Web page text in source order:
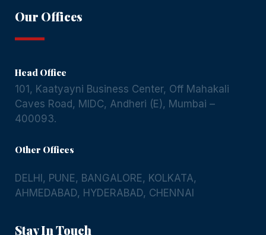
Our Offices
Head Office
101, Kaatyayni Business Center, Off Mahakali
Caves Road, MIDC, Andheri (E), Mumbai –
400093.
Other Offices
DELHI , PUNE, BANGALORE, KOLKATA,
AHMEDABAD, HYDERABAD, CHENNAI
Stay In Touch